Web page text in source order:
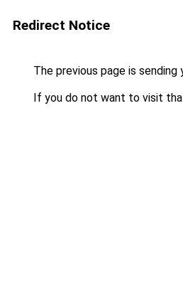
Redirect Notice
The previous page is sending
If you do not want to visit